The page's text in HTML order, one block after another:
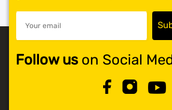
Follow uson Social